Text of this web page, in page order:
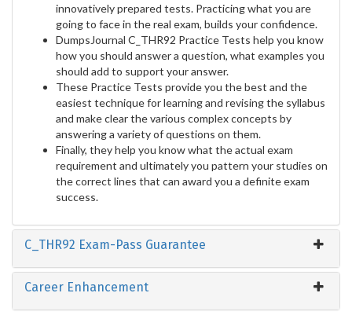
innovatively prepared tests. Practicing what you are
going to face in the real exam, builds your confidence.
DumpsJournal C_THR92 Practice Tests help you know
how you should answer a question, what examples you
should add to support your answer.
These Practice Tests provide you the best and the
easiest technique for learning and revising the syllabus
and make clear the various complex concepts by
answering a variety of questions on them.
Finally, they help you know what the actual exam
requirement and ultimately you pattern your studies on
the correct lines that can award you a definite exam
success.
C_THR92 Exam-Pass Guarantee
Career Enhancement